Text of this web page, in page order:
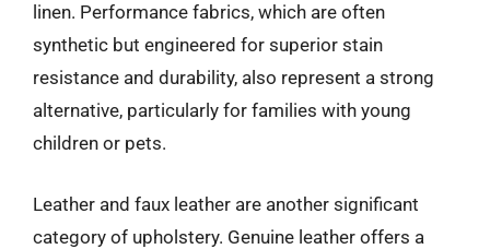
linen. Performance fabrics, which are often
synthetic but engineered for superior stain
resistance and durability, also represent a strong
alternative, particularly for families with young
children or pets.
Leather and faux leather are another significant
category of upholstery. Genuine leather offers a